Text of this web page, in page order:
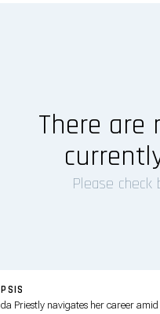
There are
Please
Priestly navigates her career